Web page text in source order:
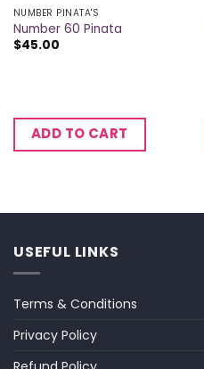
NUMBER PINATA'S
Number 60 Pinata
$45.00
ADD TO CART
USEFUL LINKS
Terms & Conditions
Privacy Policy